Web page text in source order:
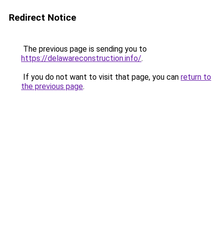
Redirect Notice
The previous page is sending you to
https://delawareconstruction.info/.
If you do not want to visit that page, you can return to
the previous page.